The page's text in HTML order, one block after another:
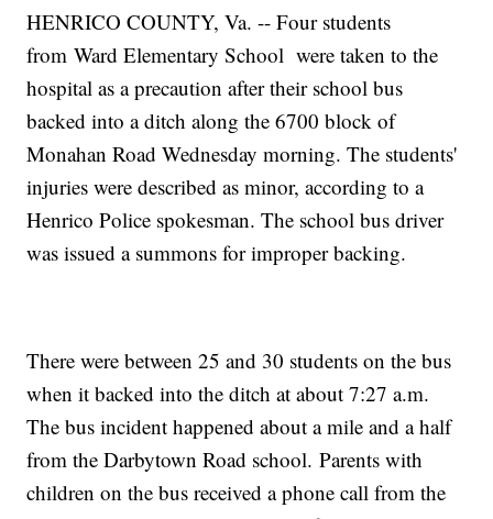
HENRICO COUNTY, Va. -- Four students
from Ward Elementary School were taken to the
hospital as a precaution after their school bus
backed into a ditch along the 6700 block of
Monahan Road Wednesday morning. The students'
injuries were described as minor, according to a
Henrico Police spokesman. The school bus driver
was issued a summons for improper backing.
There were between 25 and 30 students on the bus
when it backed into the ditch at about 7:27 a.m.
The bus incident happened about a mile and a half
from the Darbytown Road school. Parents with
children on the bus received a phone call from the